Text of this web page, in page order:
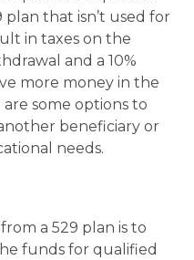
that isn’t used for
in taxes on the
and a 10%
more money in the
some options to
beneficiary or
needs.
a 529 plan is to
funds for qualified